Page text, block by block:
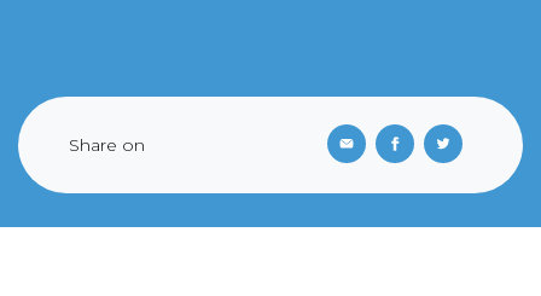
Share on